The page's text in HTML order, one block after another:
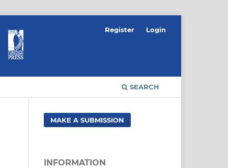
SEARCH
Register Login
MAKE A SUBMISSION
INFORMATION